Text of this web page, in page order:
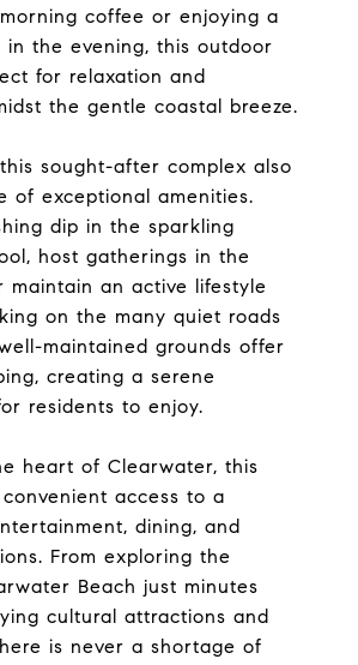
coffee or enjoying a
in the evening, this outdoor
for relaxation and
the gentle coastal breeze.
sought-after complex also
of exceptional amenities.
dip in the sparkling
host gatherings in the
maintain an active lifestyle
on the many quiet roads
maintained grounds offer
creating a serene
residents to enjoy.
heart of Clearwater, this
access to a
dining, and
From exploring the
Beach just minutes
cultural attractions and
is never a shortage of